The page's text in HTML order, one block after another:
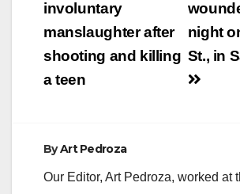
night
St., in
involuntary
manslaughter after
shooting and killing
a teen
ByArt Pedroza
Our Editor, Art Pedroza, worked at